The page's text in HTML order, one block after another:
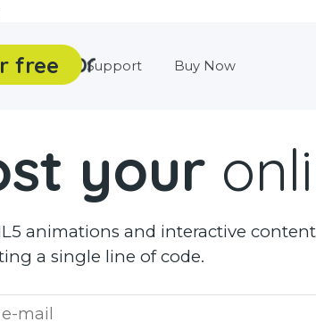
Gallery Support Buy Now
free
your
animations and interactive
a single line of code.